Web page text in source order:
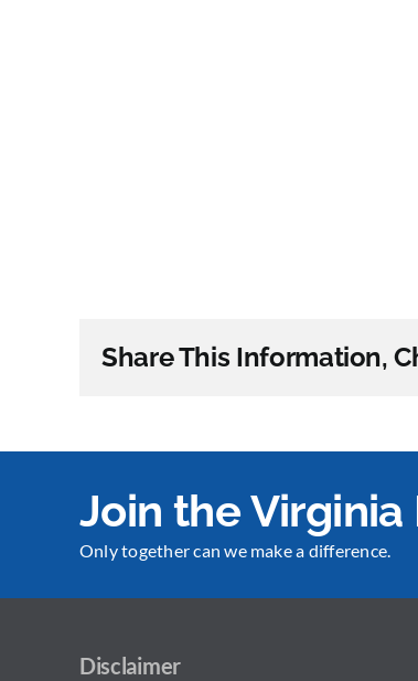
Share This Information,
Join the
Only together can we make a difference.
Disclaimer